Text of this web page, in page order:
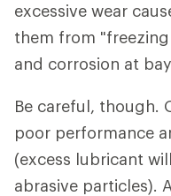
excessive wear
them from
and corrosion at
Be careful, though.
poor performance
(excess lubricant
abrasive particles).